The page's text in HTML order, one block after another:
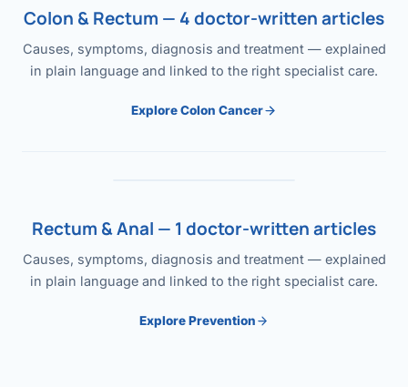
Colon & Rectum — 4 doctor-written articles
Causes, symptoms, diagnosis and treatment — explained
in plain language and linked to the right specialist care.
Explore Colon Cancer
Rectum & Anal — 1 doctor-written articles
Causes, symptoms, diagnosis and treatment — explained
in plain language and linked to the right specialist care.
Explore Prevention